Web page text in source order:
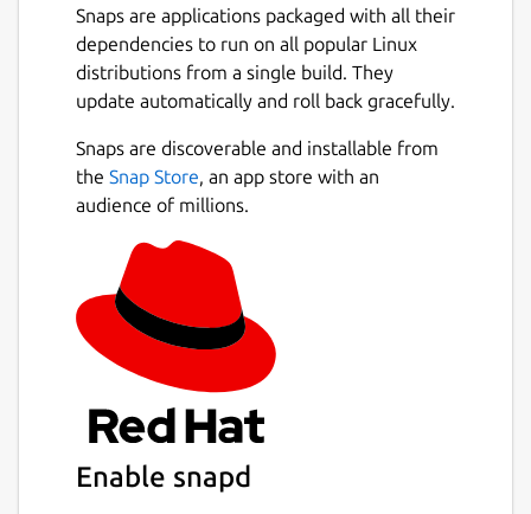
Example usage:
https://sourceforge.net/p/yad-
dialog/wiki/browse_pages/ Mailing list:
http://groups.google.com/group/yad-
THIS IS NOT AN OFFICIAL DISTRIBUTION! For
any issues regarding using this snap refer to
Buo-Ren/yad-snap/issues
Details for Yet Another
Package name
yad
License
unset
Snaps are applications packaged with all their
dependencies to run on all popular Linux
distributions from a single build. They
update automatically and roll back gracefully.
Snaps are discoverable and installable from
the Snap Store, an app store with an
audience of millions.
Enable snapd